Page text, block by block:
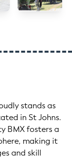
stands as
in St Johns.
BMX fosters a
making it
and skill